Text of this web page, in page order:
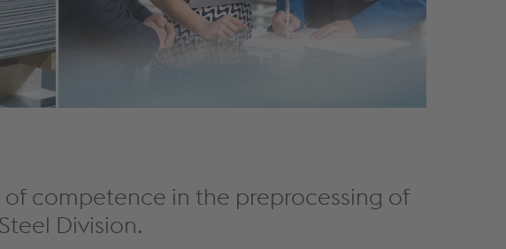
competence in the preprocessing of
Division.